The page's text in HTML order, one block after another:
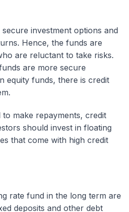
investment options and
Hence, the funds are
are reluctant to take risks.
are more secure
equity funds, there is credit
make repayments, credit
should invest in floating
that come with high credit
rate fund in the long term are
deposits and other debt